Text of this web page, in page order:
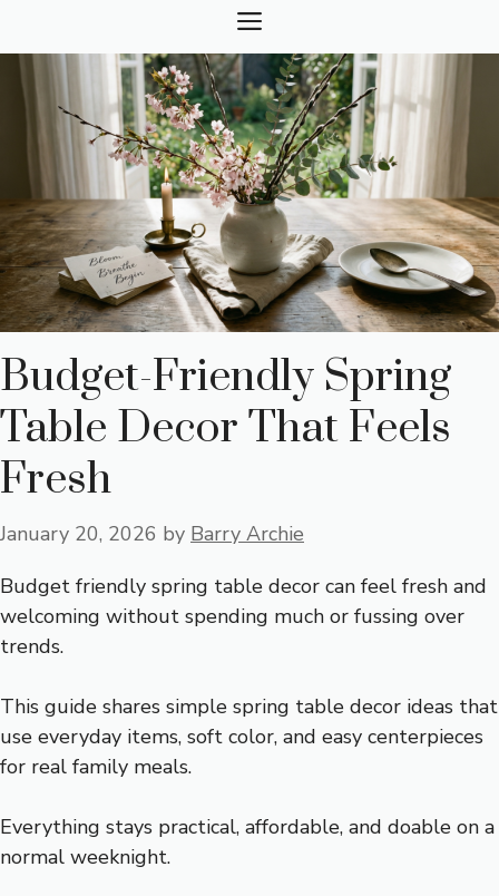
content
MENU
Budget-Friendly Spring
Table Decor That Feels
Fresh
January 20, 2026 by Barry Archie
Budget friendly spring table decor can feel fresh and
welcoming without spending much or fussing over
trends.
This guide shares simple spring table decor ideas that
use everyday items, soft color, and easy centerpieces
for real family meals.
Everything stays practical, affordable, and doable on a
normal weeknight.